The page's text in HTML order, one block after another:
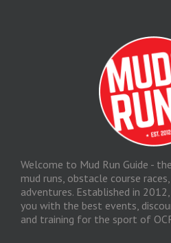
Welcome to Mud Run Guide -
mud runs, obstacle course
adventures. Established in
you with the best events,
and training for the sport of